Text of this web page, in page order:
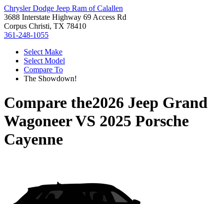
Chrysler Dodge Jeep Ram of Calallen
3688 Interstate Highway 69 Access Rd
Corpus Christi, TX 78410
361-248-1055
Select Make
Select Model
Compare To
The Showdown!
Compare the2026 Jeep Grand
WagoneerVS 2025 Porsche
Cayenne